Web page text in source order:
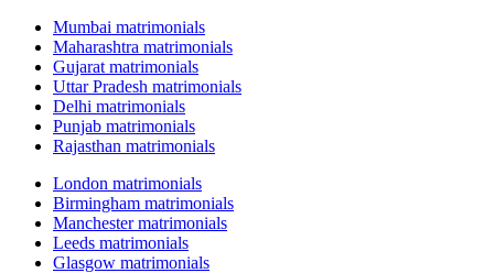
Mumbai matrimonials
Maharashtra matrimonials
Gujarat matrimonials
Uttar Pradesh matrimonials
Delhi matrimonials
Punjab matrimonials
Rajasthan matrimonials
London matrimonials
Birmingham matrimonials
Manchester matrimonials
Leeds matrimonials
Glasgow matrimonials